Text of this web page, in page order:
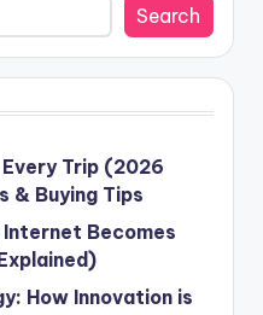
Search
Trip (2026
& Buying Tips
Internet Becomes
How Innovation is